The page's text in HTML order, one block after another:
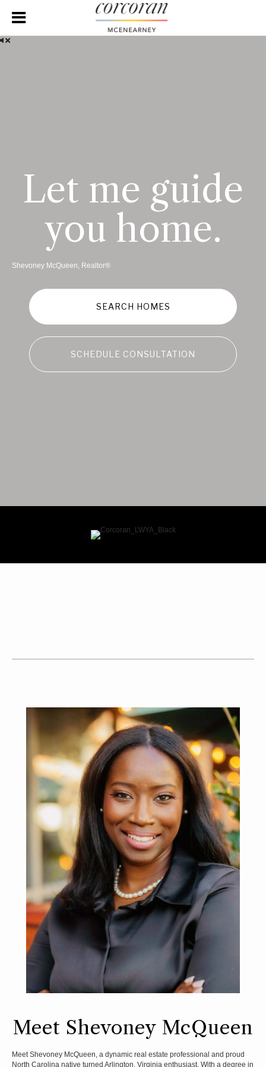
Let me guide
you home.
Shevoney McQueen, Realtor®
SEARCH HOMES
SCHEDULE CONSULTATION
CONTACT ME
Meet Shevoney McQueen
Meet Shevoney McQueen, a dynamic real estate professional and proud
North Carolina native turned Arlington, Virginia enthusiast. With a degree in